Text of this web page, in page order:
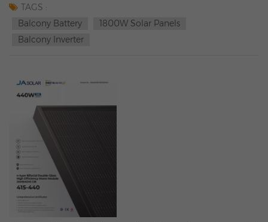
system 3. Up to nine time periods can be set for different
operating modes 4. Reactive power control 5. 12-year
warranty 6. Operating temperature range: -40 to 60 degrees
to 8.192 kWh 3). Maximum output efficiency 98%, MPPT
efficiency 99% 4). Supports start at -30 ° C and automatically
heats the device to the charging temperature range for a
certain time. 5). Easy installation in 5 minutes
TAGS :
Balcony Battery
1800W Solar Panels
Balcony Inverter